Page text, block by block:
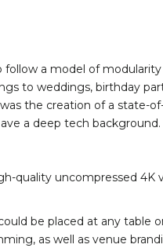
a model of
to weddings, birthday
the creation of a state-
a deep tech background.
quality uncompressed 4K
be placed at any table
as well as venue